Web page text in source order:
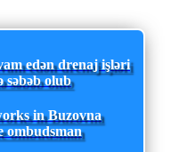
edən drenaj işləri
səbəb olub
in Buzovna
ombudsman